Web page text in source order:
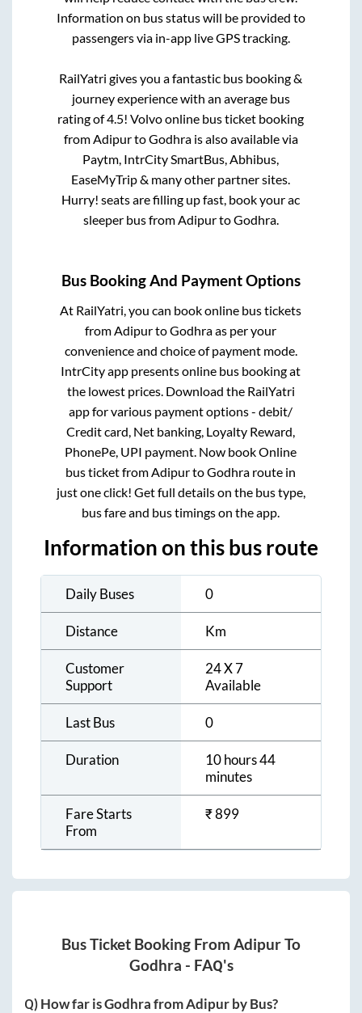
Information on bus status will be provided to
passengers via in-app live GPS tracking.
RailYatri gives you a fantastic bus booking &
journey experience with an average bus
rating of 4.5! Volvo online bus ticket booking
from AdipurtoGodhrais also available via
Paytm, IntrCity SmartBus, Abhibus,
EaseMyTrip & many other partner sites.
Hurry! seats are filling up fast, book your ac
sleeper bus from AdipurtoGodhra.
Bus Booking And Payment Options
At RailYatri, you can book online bus tickets
fromAdipurtoGodhraas per your
convenience and choice of payment mode.
IntrCity app presents online bus booking at
the lowest prices. Download the RailYatri
app for various payment options - debit/
Credit card, Net banking, Loyalty Reward,
PhonePe, UPI payment. Now book Online
bus ticket fromAdipurtoGodhra route in
just one click! Get full details on the bus type,
bus fare and bus timings on the app.
Information on this bus route
Daily Buses 0
Distance Km
Customer
Support
24 X 7
Available
Last Bus 0
Duration
10 hours 44
minutes
Fare Starts
From
₹899
Bus Ticket Booking From AdipurTo
Godhra - FAQ's
Q) How far isGodhrafromAdipurby Bus?